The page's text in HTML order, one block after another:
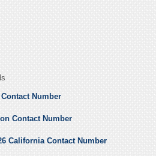
Number
Contact Number
California Contact Number